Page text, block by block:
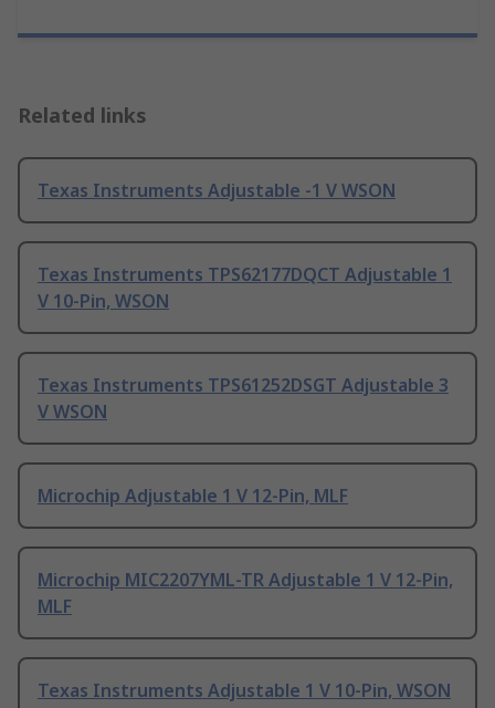
Related links
Texas Instruments Adjustable -1 V WSON
Texas Instruments TPS62177DQCT Adjustable 1
V 10-Pin, WSON
Texas Instruments TPS61252DSGT Adjustable 3
V WSON
Microchip Adjustable 1 V 12-Pin, MLF
Microchip MIC2207YML-TR Adjustable 1 V 12-Pin,
MLF
Texas Instruments Adjustable 1 V 10-Pin, WSON